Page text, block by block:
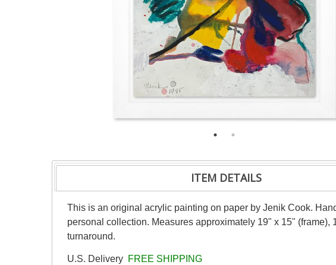
ITEM DETAILS
This is an original acrylic painting on paper by Jenik Cook.
personal collection. Measures approximately 19" x 15"
turnaround.
U.S. Delivery FREE SHIPPING